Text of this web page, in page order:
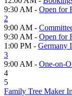
9:30 AM - Open for
2
9:00 AM -
9:30 AM - Open for
1:00 PM - Germany
3
9:00 AM - One-on-
4
5
Family Tree Maker